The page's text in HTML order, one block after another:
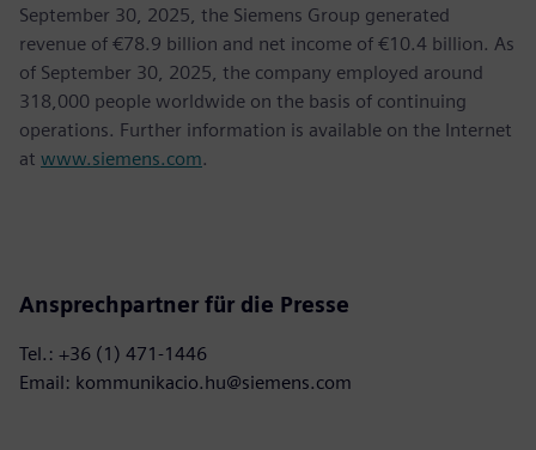
September 30, 2025, the Siemens Group generated
revenue of €78.9 billion and net income of €10.4 billion. As
of September 30, 2025, the company employed around
318,000 people worldwide on the basis of continuing
operations. Further information is available on the Internet
at www.siemens.com.
Ansprechpartner für die Presse
Tel.: +36 (1) 471-1446
Email: kommunikacio.hu@siemens.com